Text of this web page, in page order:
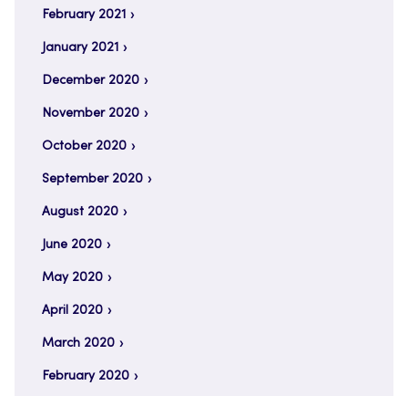
February 2021
January 2021
December 2020
November 2020
October 2020
September 2020
August 2020
June 2020
May 2020
April 2020
March 2020
February 2020